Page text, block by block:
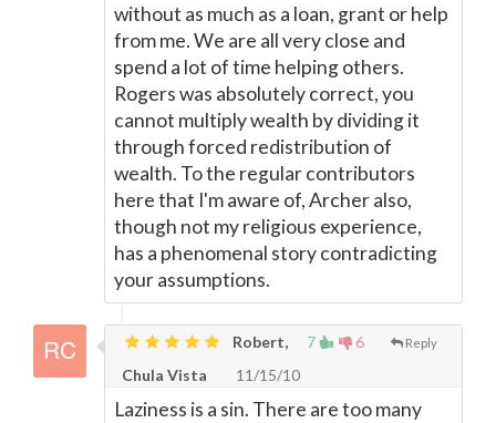
without as much as a loan, grant or help
from me. We are all very close and
spend a lot of time helping others.
Rogers was absolutely correct, you
cannot multiply wealth by dividing it
through forced redistribution of
wealth. To the regular contributors
here that I'm aware of, Archer also,
though not my religious experience,
has a phenomenal story contradicting
your assumptions.
7 6 Reply
Robert,
Chula Vista
11/15/10
Laziness is a sin. There are too many